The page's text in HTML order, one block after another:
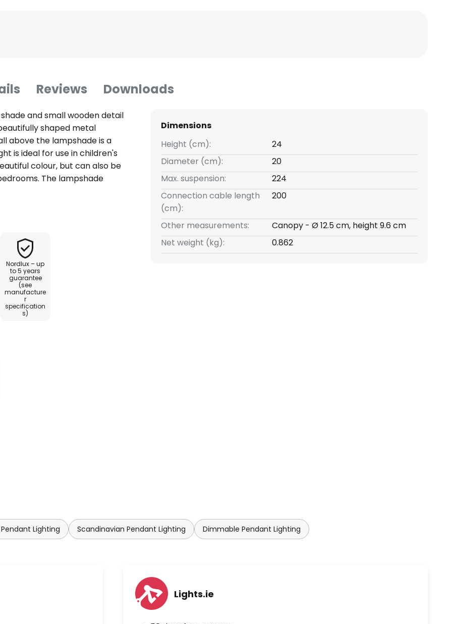
Reviews Downloads
and small wooden detail
shaped metal
above the lampshade is a
is ideal for use in children's
colour, but can also be
The lampshade
bulb of your choice.
Nordlux – up
to 5 years
guarantee
(see
manufacture
r
specification
s)
Dimensions
Height (cm):
24
Diameter (cm):
20
Max. suspension:
224
Connection cable length
(cm):
200
Other measurements:
Canopy - Ø 12.5 cm, height 9.6 cm
Net weight (kg):
0.862
Lighting Scandinavian Pendant Lighting Dimmable Pendant Lighting
Lights.ie